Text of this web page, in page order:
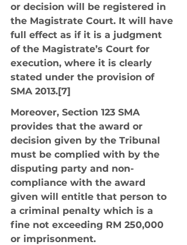
or decision will be registered in
the Magistrate Court. It will have
full effect as if it is a judgment
of the Magistrate’s Court for
execution, where it is clearly
stated under the provision of
SMA 2013.[7]
Moreover, Section 123 SMA
provides that the award or
decision given by the Tribunal
must be complied with by the
disputing party and non-
compliance with the award
given will entitle that person to
a criminal penalty which is a
fine not exceeding RM 250,000
or imprisonment.